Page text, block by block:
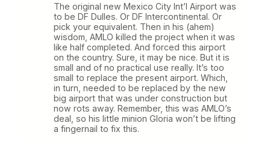
The original new Mexico City Int’l Airport was
to be DF Dulles. Or DF Intercontinental. Or
pick your equivalent. Then in his (ahem)
wisdom, AMLO killed the project when it was
like half completed. And forced this airport
on the country. Sure, it may be nice. But it is
small and of no practical use really. It’s too
small to replace the present airport. Which,
in turn, needed to be replaced by the new
big airport that was under construction but
now rots away. Remember, this was AMLO’s
deal, so his little minion Gloria won’t be lifting
a fingernail to fix this.